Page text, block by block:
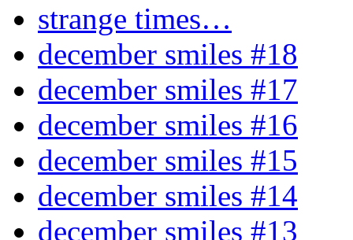
strange times…
december smiles #18
december smiles #17
december smiles #16
december smiles #15
december smiles #14
december smiles #13